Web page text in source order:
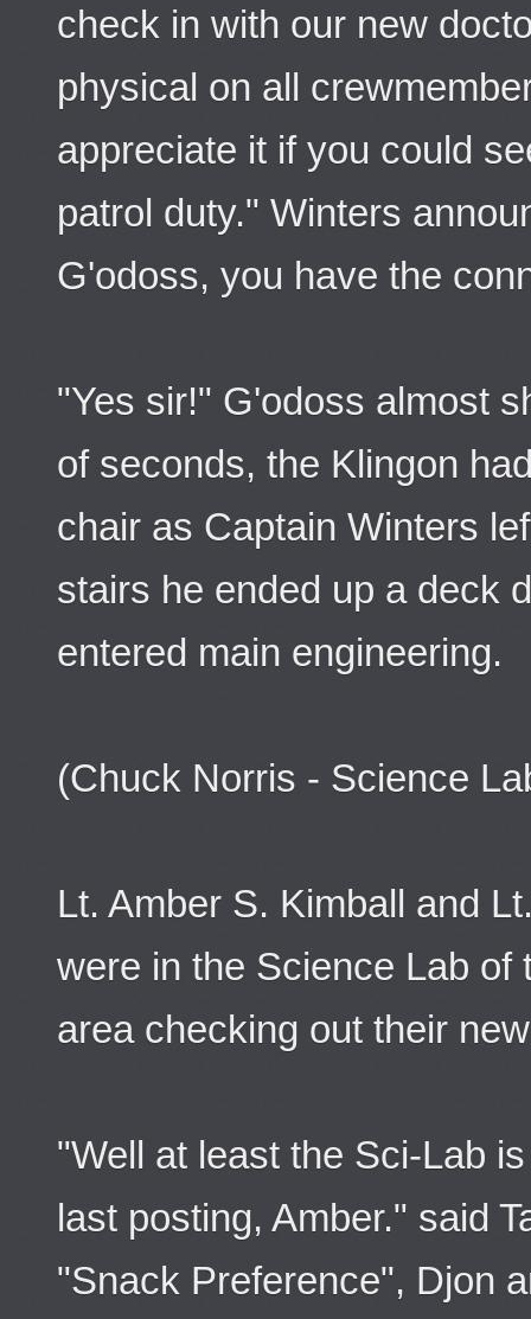
check in with our new
physical on all
appreciate it if you could
patrol duty." Winters
G'odoss, you have the
"Yes sir!" G'odoss almost
of seconds, the Klingon
chair as Captain Winters
stairs he ended up a deck
entered main engineering.
(Chuck Norris - Science
Lt. Amber S. Kimball and
were in the Science Lab
area checking out their
"Well at least the Sci-Lab
last posting, Amber." said
"Snack Preference", Djon